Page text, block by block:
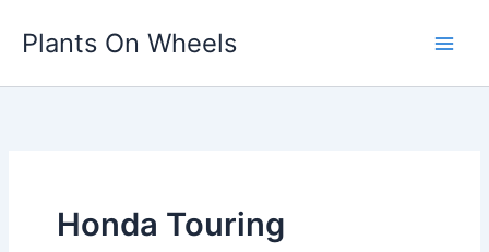
Plants On Wheels
Honda Touring